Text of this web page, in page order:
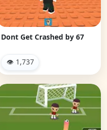
Dont Get Crashed by 67
👁 1,737